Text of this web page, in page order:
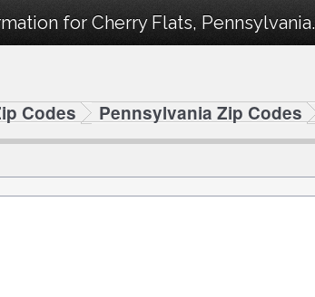
for Cherry Flats, Pennsylvania.
Codes Pennsylvania Zip Codes